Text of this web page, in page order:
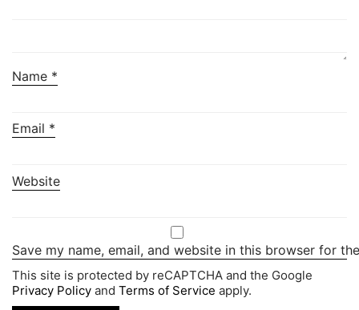
Name *
Email *
Website
Save my name, email, and website in this browser for
This site is protected by reCAPTCHA and the Google
Privacy Policy and Terms of Service apply.